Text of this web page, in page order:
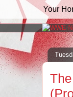
Your